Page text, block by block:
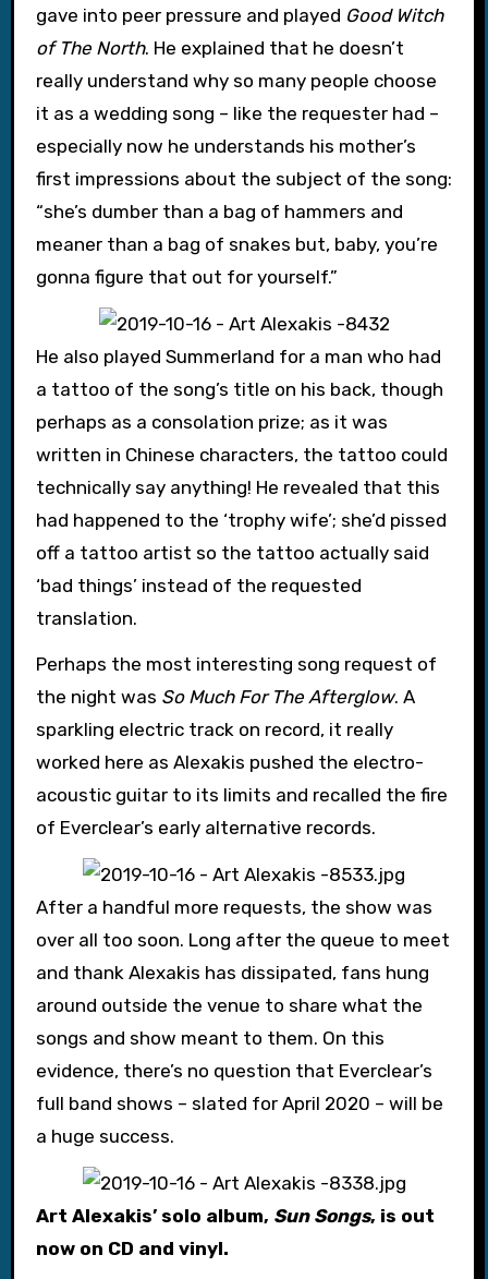
gave into peer pressure and played Good Witch
of The North. He explained that he doesn’t
really understand why so many people choose
it as a wedding song – like the requester had –
especially now he understands his mother’s
first impressions about the subject of the song:
“she’s dumber than a bag of hammers and
meaner than a bag of snakes but, baby, you’re
gonna figure that out for yourself.”
He also played Summerland for a man who had
a tattoo of the song’s title on his back, though
perhaps as a consolation prize; as it was
written in Chinese characters, the tattoo could
technically say anything! He revealed that this
had happened to the ‘trophy wife’; she’d pissed
off a tattoo artist so the tattoo actually said
‘bad things’ instead of the requested
translation.
Perhaps the most interesting song request of
the night was So Much For The Afterglow. A
sparkling electric track on record, it really
worked here as Alexakis pushed the electro-
acoustic guitar to its limits and recalled the fire
of Everclear’s early alternative records.
After a handful more requests, the show was
over all too soon. Long after the queue to meet
and thank Alexakis has dissipated, fans hung
around outside the venue to share what the
songs and show meant to them. On this
evidence, there’s no question that Everclear’s
full band shows – slated for April 2020 – will be
a huge success.
Art Alexakis’ solo album, Sun Songs, is out
now on CD and vinyl.